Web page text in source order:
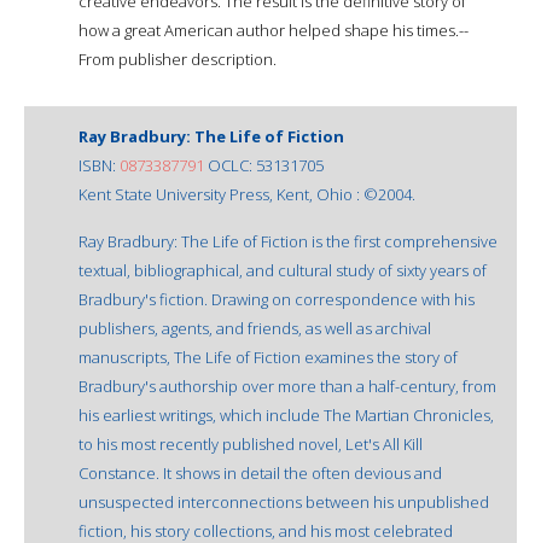
how a great American author helped shape his times.--
From publisher description.
Ray Bradbury: The Life of Fiction
ISBN: 0873387791 OCLC: 53131705
Kent State University Press, Kent, Ohio : ©2004.
Ray Bradbury: The Life of Fiction is the first comprehensive
textual, bibliographical, and cultural study of sixty years of
Bradbury's fiction. Drawing on correspondence with his
publishers, agents, and friends, as well as archival
manuscripts, The Life of Fiction examines the story of
Bradbury's authorship over more than a half-century, from
his earliest writings, which include The Martian Chronicles,
to his most recently published novel, Let's All Kill
Constance. It shows in detail the often devious and
unsuspected interconnections between his unpublished
fiction, his story collections, and his most celebrated